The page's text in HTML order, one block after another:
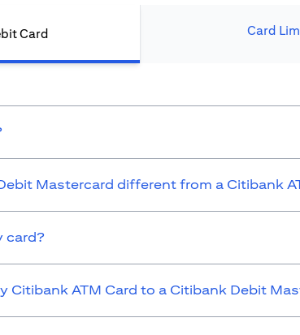
Card​ Card
Mastercard different from a Citibank
card?
Citibank ATM Card to a Citibank Debit